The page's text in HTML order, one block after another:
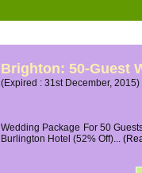
Brighton: 50-Guest
(Expired : 31st December, 2015)
Wedding Package For 50
Burlington Hotel (52% Off)...